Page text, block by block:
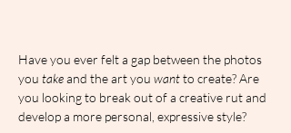
Have you ever felt a gap between the photos
you take and the art you want to create? Are
you looking to break out of a creative rut and
develop a more personal, expressive style?